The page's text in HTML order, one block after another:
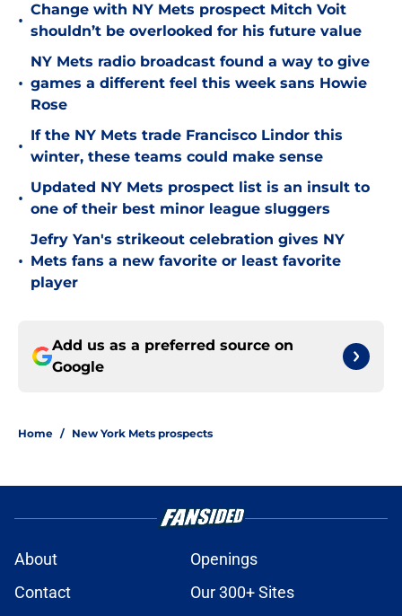
•
Change with NY Mets prospect Mitch Voit
shouldn’t be overlooked for his future value
•
NY Mets radio broadcast found a way to give
games a different feel this week sans Howie
Rose
•
If the NY Mets trade Francisco Lindor this
winter, these teams could make sense
•
Updated NY Mets prospect list is an insult to
one of their best minor league sluggers
•
Jefry Yan's strikeout celebration gives NY
Mets fans a new favorite or least favorite
player
Add us as a preferred source on
Google
Home / New York Mets prospects
About
Openings
Contact
Our 300+ Sites